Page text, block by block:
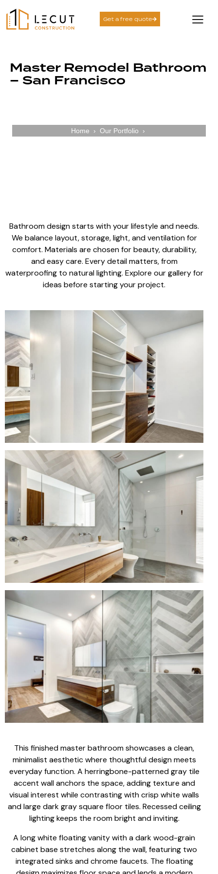
Get a free quote
Master Remodel Bathroom
– San Francisco
Home › Our Portfolio ›
Bathroom design starts with your lifestyle and needs.
We balance layout, storage, light, and ventilation for
comfort. Materials are chosen forbeauty, durability,
and easy care. Every detail matters, from
waterproofing to natural lighting. Explore our gallery for
ideas before starting your project.
This finished master bathroom showcases a clean,
minimalist aesthetic where thoughtful design meets
everyday function. A herringbone-patterned gray tile
accent wall anchors the space, adding texture and
visual interest while contrasting with crisp white walls
and large dark gray square floor tiles. Recessed ceiling
lighting keeps the room bright and inviting.
A long white floating vanity with a dark wood-grain
cabinet base stretches along the wall, featuring two
integrated sinks and chrome faucets. The floating